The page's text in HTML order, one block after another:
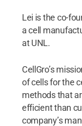
Lei is the co-
a cell
at UNL.
CellGro’s
of cells for the
methods that
efficient than
company’s